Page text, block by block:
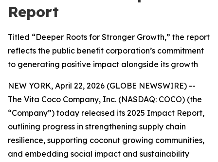
Report
Titled “Deeper Roots for Stronger Growth,” the report
reflects the public benefit corporation’s commitment
to generating positive impact alongside its growth
NEW YORK, April 22, 2026 (GLOBE NEWSWIRE) --
The Vita Coco Company, Inc. (NASDAQ: COCO) (the
“Company”) today released its 2025 Impact Report,
outlining progress in strengthening supply chain
resilience, supporting coconut growing communities,
and embedding social impact and sustainability